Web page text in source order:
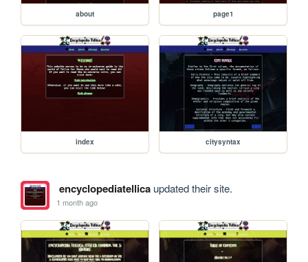
about page1
index citysyntax
encyclopediatellicaupdated their site.
1 month ago